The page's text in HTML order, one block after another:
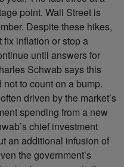
point. Wall Street is
Despite these hikes,
fix inflation or stop a
until answers for
Schwab says this
to count on a bump.
driven by the market’s
spending from a new
chief investment
an additional infusion of
the government’s